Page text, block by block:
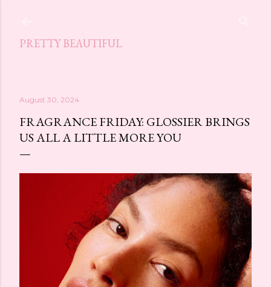
PRETTY BEAUTIFUL
August 30, 2024
FRAGRANCE FRIDAY: GLOSSIER BRINGS
US ALL A LITTLE MORE YOU